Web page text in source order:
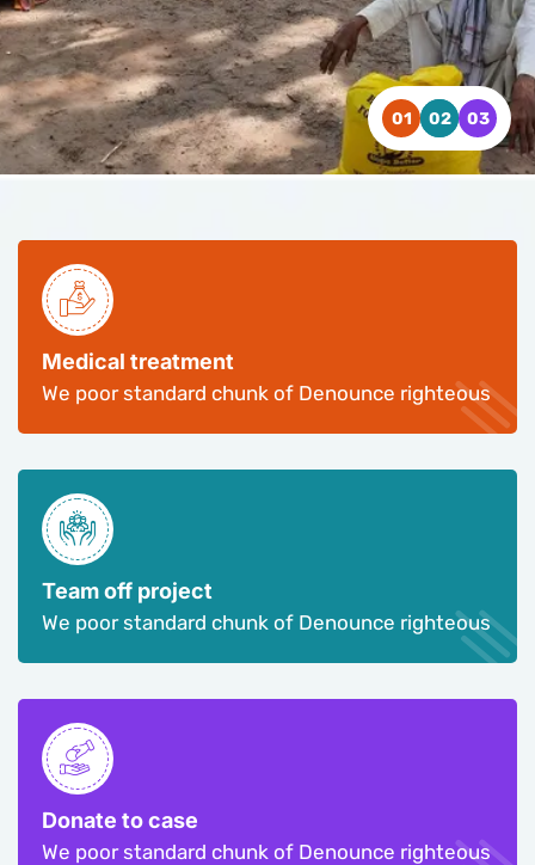
CONTACT US WATCH VIDEO
CONTACT US WATCH VIDEO
CONTACT US WATCH VIDEO
Medical treatment
We poor standard chunk of Denounce righteous
Team off project
We poor standard chunk of Denounce righteous
Donate to case
We poor standard chunk of Denounce righteous